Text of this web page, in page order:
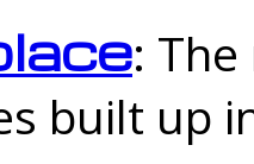
:
built up